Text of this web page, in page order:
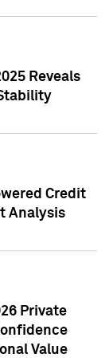
Reveals
Credit
Analysis
Private
Value